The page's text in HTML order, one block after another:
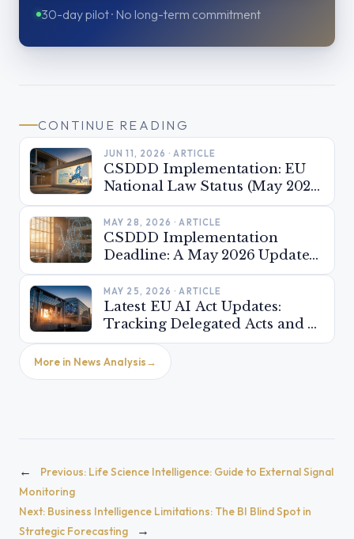
30-day pilot · No long-term commitment
CONTINUE READING
JUN 11, 2026 · ARTICLE
CSDDD Implementation: EU
National Law Status (May 2026)
MAY 28, 2026 · ARTICLE
CSDDD Implementation
Deadline: A May 2026 Update
on National Transpositions
Across the EU
MAY 25, 2026 · ARTICLE
Latest EU AI Act Updates:
Tracking Delegated Acts and AI
Office Guidance (May 2026)
More in News Analysis
← Previous: Life Science Intelligence: Guide to External Signal
Monitoring
Next: Business Intelligence Limitations: The BI Blind Spot in
Strategic Forecasting
→